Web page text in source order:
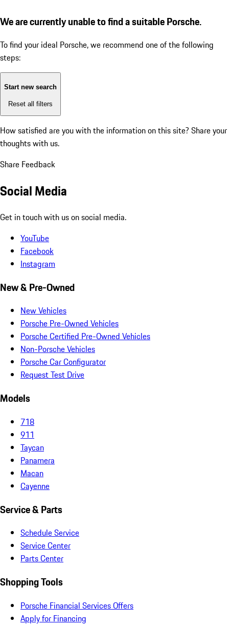
We are currently unable to find a suitable Porsche.
To find your ideal Porsche, we recommend one of the following
steps:
Start new search
Reset all filters
How satisfied are you with the information on this site? Share your
thoughts with us.
Share Feedback
Social Media
Get in touch with us on social media.
YouTube
Facebook
Instagram
New & Pre-Owned
New Vehicles
Porsche Pre-Owned Vehicles
Porsche Certified Pre-Owned Vehicles
Non-Porsche Vehicles
Porsche Car Configurator
Request Test Drive
Models
718
911
Taycan
Panamera
Macan
Cayenne
Service & Parts
Schedule Service
Service Center
Parts Center
Shopping Tools
Porsche Financial Services Offers
Apply for Financing